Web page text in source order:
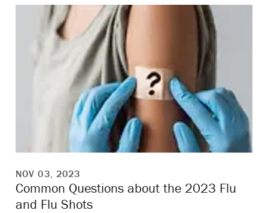
NOV 03, 2023
Common Questions about the 2023 Flu
and Flu Shots